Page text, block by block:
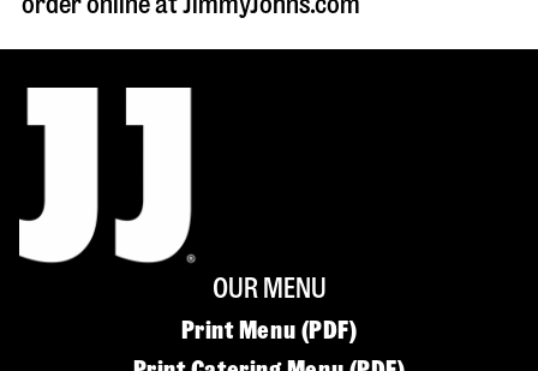
OUR MENU
Print Menu (PDF)